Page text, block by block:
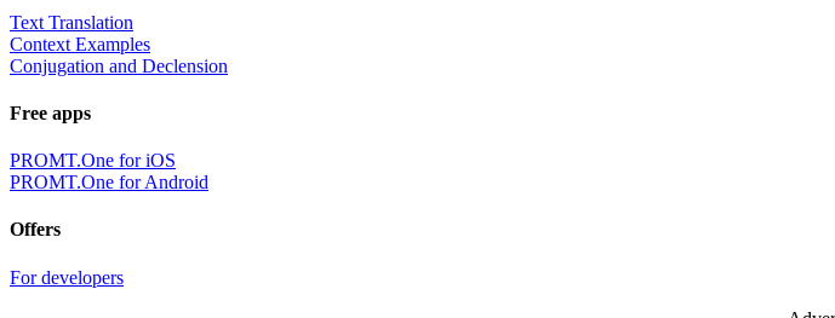
Text Translation
Context Examples
Conjugation and Declension
Free apps
PROMT.One for iOS
PROMT.One for Android
Offers
For developers